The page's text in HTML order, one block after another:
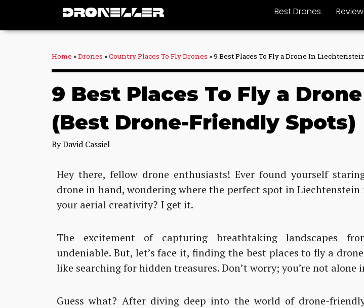
content
Best Drones
Home »Drones »Country Places To Fly Drones »9 Best Places To Fly a Drone In
9 Best Places To Fly a
(Best Drone-Friendly Spots)
ByDavid Cassiel
Hey there, fellow drone enthusiasts! Ever found yourself
drone in hand, wondering where the perfect spot in Liechtenstein
your aerial creativity? I get it.
The excitement of capturing breathtaking landscapes
undeniable. But, let’s face it, finding the best places to fly a
like searching for hidden treasures. Don’t worry; you’re not alone
Guess what? After diving deep into the world of drone-